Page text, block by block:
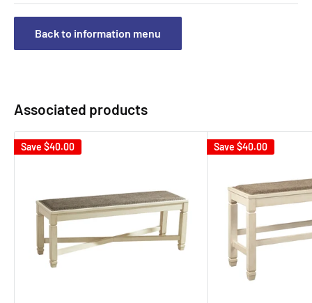
Back to information menu
Associated products
Save $40.00 Save $40.00